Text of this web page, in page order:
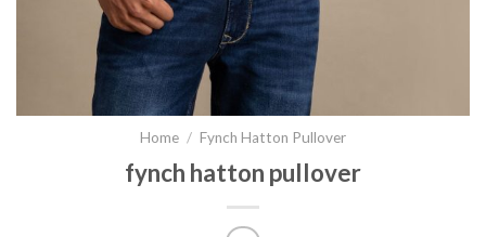
Home / Fynch Hatton Pullover
fynch hatton pullover